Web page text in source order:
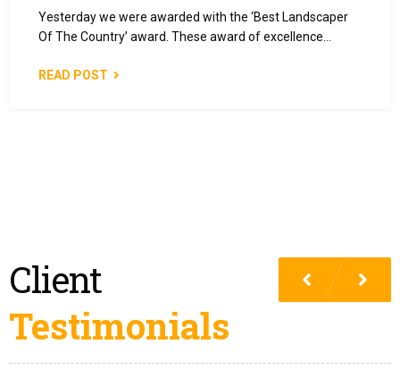
Yesterday we were awarded with the ‘Best Landscaper
Of The Country’ award. These award of excellence…
READ POST
Client
Testimonials